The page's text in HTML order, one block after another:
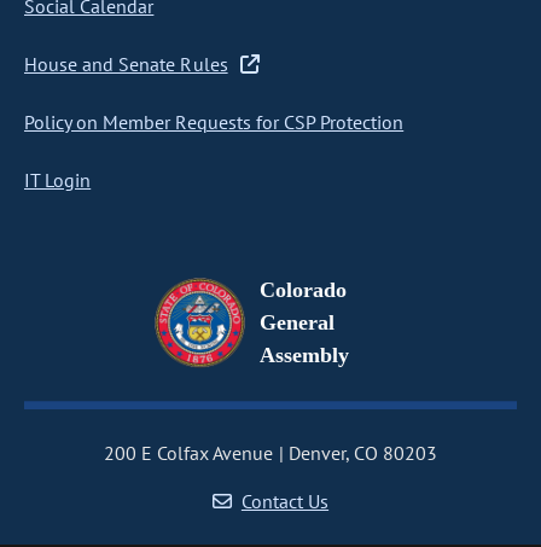
Social Calendar
House and Senate Rules
Policy on Member Requests for CSP Protection
IT Login
Colorado
General
Assembly
200 E Colfax Avenue
Denver, CO 80203
Contact Us